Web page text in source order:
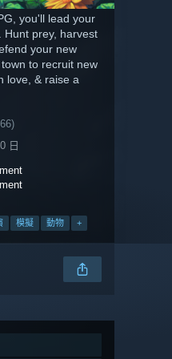
you'll lead your
Hunt prey, harvest
your new
to recruit new
love, & raise a
日
模擬 動物 +